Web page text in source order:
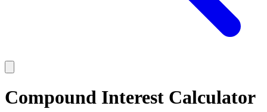
Compound Interest Calculator